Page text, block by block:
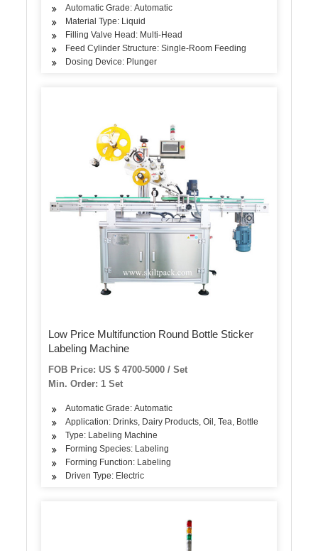
Automatic Grade: Automatic
Material Type: Liquid
Filling Valve Head: Multi-Head
Feed Cylinder Structure: Single-Room Feeding
Dosing Device: Plunger
Low Price Multifunction Round Bottle Sticker
Labeling Machine
FOB Price: US $ 4700-5000 / Set
Min. Order: 1 Set
Automatic Grade: Automatic
Application: Drinks, Dairy Products, Oil, Tea, Bottle
Type: Labeling Machine
Forming Species: Labeling
Forming Function: Labeling
Driven Type: Electric